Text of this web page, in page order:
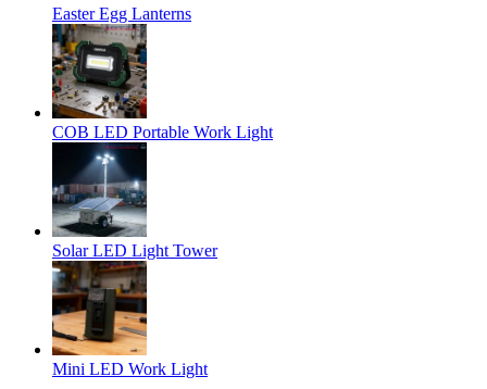
Easter Egg Lanterns
COB LED Portable Work Light
Solar LED Light Tower
Mini LED Work Light